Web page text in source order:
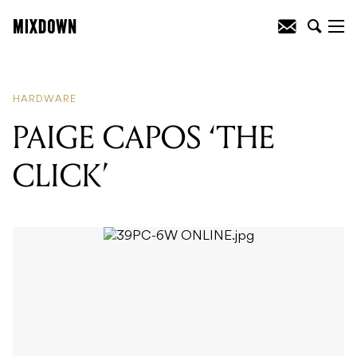
HARDWARE
PAIGE CAPOS ‘THE
CLICK’